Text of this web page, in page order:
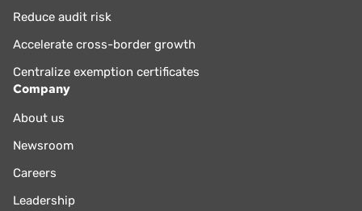
Reduce audit risk
Accelerate cross-border growth
Centralize exemption certificates
Company
About us
Newsroom
Careers
Leadership